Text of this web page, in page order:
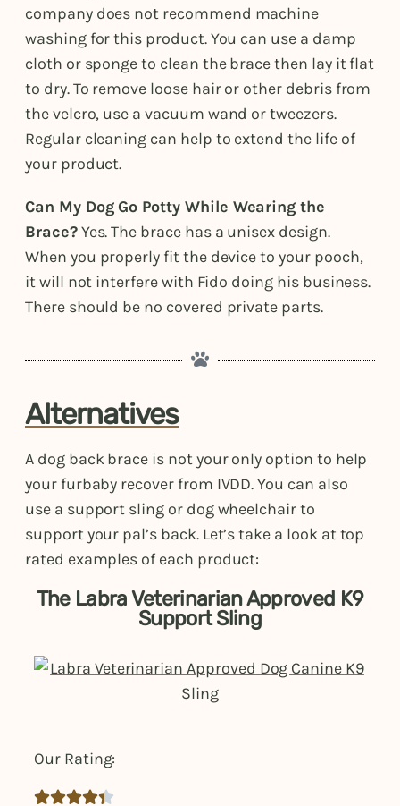
company does not recommend machine
washing for this product. You can use a damp
cloth or sponge to clean the brace then lay it flat
to dry. To remove loose hair or other debris from
the velcro, use a vacuum wand or tweezers.
Regular cleaning can help to extend the life of
your product.
Can My Dog Go Potty While Wearing the
Brace?Yes. The brace has a unisex design.
When you properly fit the device to your pooch,
it will not interfere with Fido doing his business.
There should be no covered private parts.
Alternatives
A dog back brace is not your only option to help
your furbaby recover from IVDD. You can also
use a support sling or dog wheelchair to
support your pal’s back. Let’s take a look at top
rated examples of each product:
The Labra Veterinarian Approved K9
Support Sling
Our Rating:
